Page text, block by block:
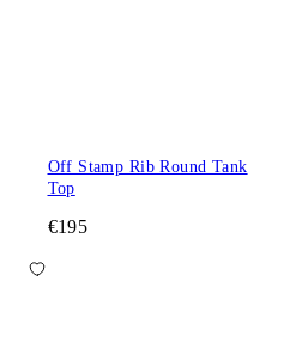
Off Stamp Rib Round Tank
Top
€195